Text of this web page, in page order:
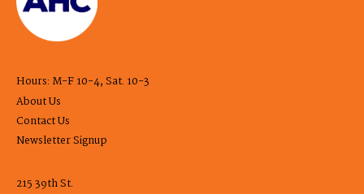
Hours: M-F 10-4, Sat. 10-3
About Us
Contact Us
Newsletter Signup
215 39th St.